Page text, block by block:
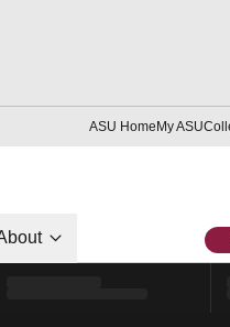
ASU HomeMy ASU